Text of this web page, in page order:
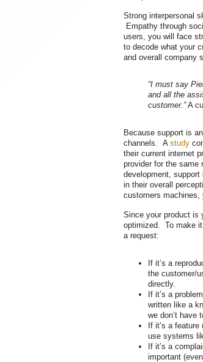
Strong interpersonal
Empathy through
users, you will face
to decode what your
and overall company
“I must say
and all the
customer.”A
Because support is
channels. A study
their current internet
provider for the
development,
in their overall
customers machines,
Since your product is
optimized. To make
a request:
If it’s a
the customer/
directly.
If it’s a
written like a
we don’t have
If it’s a
use systems
If it’s a
important